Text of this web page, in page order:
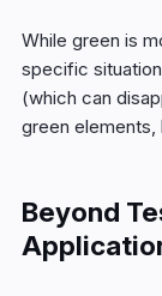
While green is
specific
(which can
green
Beyond